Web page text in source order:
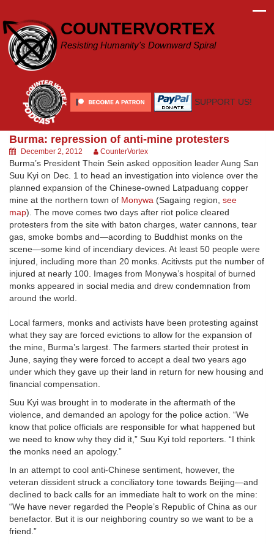
content
COUNTERVORTEX
Resisting Humanity's Downward Spiral
SUPPORT US!
Burma: repression of anti-mine protesters
December 2, 2012 CounterVortex
Burma’s President Thein Sein asked opposition leader Aung San
Suu Kyi on Dec. 1 to head an investigation into violence over the
planned expansion of the Chinese-owned Latpaduang copper
mine at the northern town of Monywa (Sagaing region, see
map). The move comes two days after riot police cleared
protesters from the site with baton charges, water cannons, tear
gas, smoke bombs and—acording to Buddhist monks on the
scene—some kind of incendiary devices. At least 50 people were
injured, including more than 20 monks. Acitivsts put the number of
injured at nearly 100. Images from Monywa’s hospital of burned
monks appeared in social media and drew condemnation from
around the world.
Local farmers, monks and activists have been protesting against
what they say are forced evictions to allow for the expansion of
the mine, Burma’s largest. The farmers started their protest in
June, saying they were forced to accept a deal two years ago
under which they gave up their land in return for new housing and
financial compensation.
Suu Kyi was brought in to moderate in the aftermath of the
violence, and demanded an apology for the police action. “We
know that police officials are responsible for what happened but
we need to know why they did it,” Suu Kyi told reporters. “I think
the monks need an apology.”
In an attempt to cool anti-Chinese sentiment, however, the
veteran dissident struck a conciliatory tone towards Beijing—and
declined to back calls for an immediate halt to work on the mine:
“We have never regarded the People’s Republic of China as our
benefactor. But it is our neighboring country so we want to be a
friend.”